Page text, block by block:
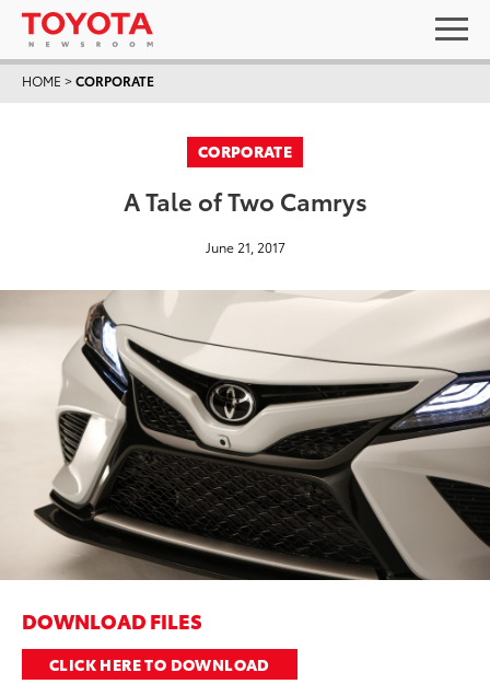
HOME >CORPORATE
CORPORATE
A Tale of Two Camrys
June 21, 2017
DOWNLOAD FILES
CLICK HERE TO DOWNLOAD